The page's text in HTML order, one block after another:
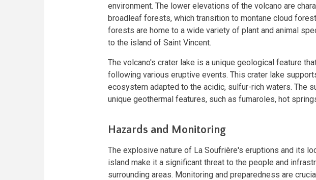
environment. The lower elevations of the volcano are
broadleaf forests, which transition to montane cloud
forests are home to a wide variety of plant and animal
to the island of Saint Vincent.
The volcano's crater lake is a unique geological feature
following various eruptive events. This crater lake
ecosystem adapted to the acidic, sulfur-rich waters. The
unique geothermal features, such as fumaroles, hot
Hazards and Monitoring
The explosive nature of La Soufrière's eruptions and its
island make it a significant threat to the people and
surrounding areas. Monitoring and preparedness are